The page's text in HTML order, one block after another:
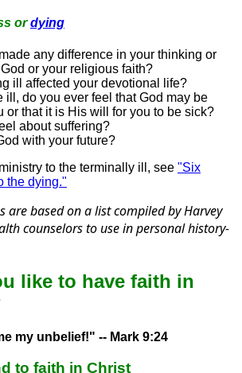
ordying
any difference in your thinking or
or your religious faith?
ill affected your devotional life?
ill, do you ever feel that God may be
or that it is His will for you to be sick?
about suffering?
with your future?
to the terminally ill, see "Six
the dying."
are based on a list compiled by Harvey
counselors to use in personal history-
like to have faith in
my unbelief!" -- Mark 9:24
to faith in Christ